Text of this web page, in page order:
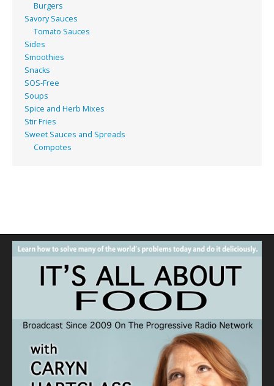
Burgers
Savory Sauces
Tomato Sauces
Sides
Smoothies
Snacks
SOS-Free
Soups
Spice and Herb Mixes
Stir Fries
Sweet Sauces and Spreads
Compotes